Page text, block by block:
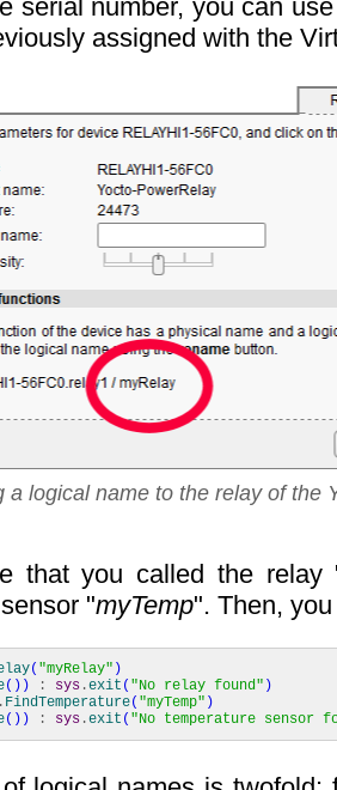
serial number, you can
assigned with the
a logical name to the relay of the
that you called the relay
"myTemp". Then,
( "myRelay" )
( ) ) : sys .exit ( "No relay found" )
. FindTemperature( "myTemp" )
( ) ) : sys .exit ( "No temperature sensor